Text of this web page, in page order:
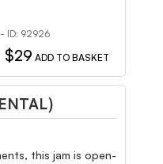
ID: 92926
$29 ADD TO BASKET
this jam is open-